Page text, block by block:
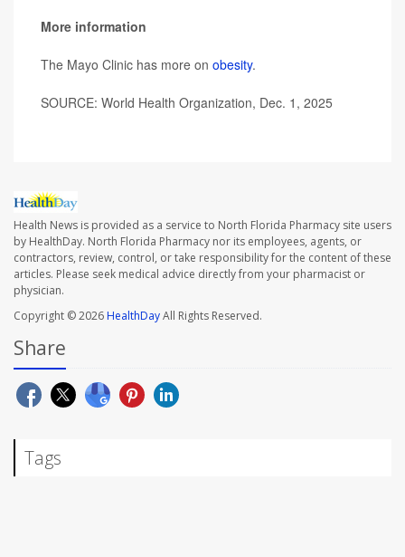
More information
The Mayo Clinic has more on obesity.
SOURCE: World Health Organization, Dec. 1, 2025
Health News is provided as a service to North Florida Pharmacy site users
by HealthDay. North Florida Pharmacy nor its employees, agents, or
contractors, review, control, or take responsibility for the content of these
articles. Please seek medical advice directly from your pharmacist or
physician.
Copyright © 2026HealthDayAll Rights Reserved.
Share
Tags